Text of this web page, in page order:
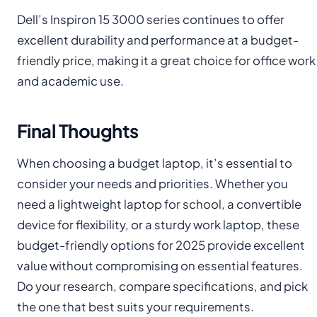
Dell’s Inspiron 15 3000 series continues to offer
excellent durability and performance at a budget-
friendly price, making it a great choice for office work
and academic use.
Final Thoughts
When choosing a budget laptop, it’s essential to
consider your needs and priorities. Whether you
need a lightweight laptop for school, a convertible
device for flexibility, or a sturdy work laptop, these
budget-friendly options for 2025 provide excellent
value without compromising on essential features.
Do your research, compare specifications, and pick
the one that best suits your requirements.